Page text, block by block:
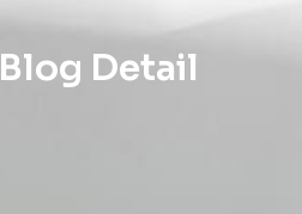
Blog Detail